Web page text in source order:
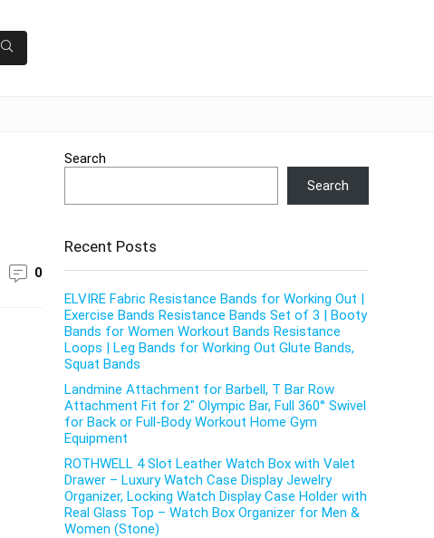
0
Search
Search
Recent Posts
ELVIRE Fabric Resistance Bands for Working Out |
Exercise Bands Resistance Bands Set of 3 | Booty
Bands for Women Workout Bands Resistance
Loops | Leg Bands for Working Out Glute Bands,
Squat Bands
Landmine Attachment for Barbell, T Bar Row
Attachment Fit for 2″ Olympic Bar, Full 360° Swivel
for Back or Full-Body Workout Home Gym
Equipment
ROTHWELL 4 Slot Leather Watch Box with Valet
Drawer – Luxury Watch Case Display Jewelry
Organizer, Locking Watch Display Case Holder with
Real Glass Top – Watch Box Organizer for Men &
Women (Stone)